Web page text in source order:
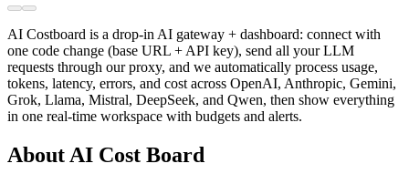
AI Costboard is a drop-in AI gateway + dashboard: connect with
one code change (base URL + API key), send all your LLM
requests through our proxy, and we automatically process usage,
tokens, latency, errors, and cost across OpenAI, Anthropic, Gemini,
Grok, Llama, Mistral, DeepSeek, and Qwen, then show everything
in one real-time workspace with budgets and alerts.
About AI Cost Board